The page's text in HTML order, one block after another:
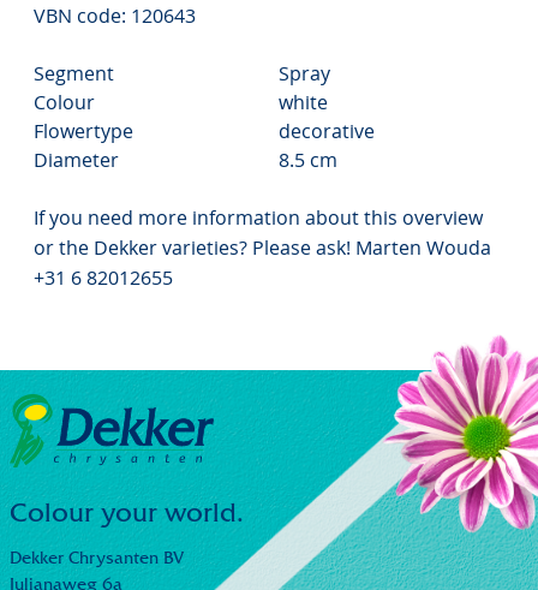
VBN code: 120643
Segment
Spray
Colour
white
Flowertype
decorative
Diameter
8.5 cm
If you need more information about this overview
or the Dekker varieties? Please ask! Marten Wouda
+31 6 82012655
Colour your world.
Dekker Chrysanten BV
Julianaweg 6a